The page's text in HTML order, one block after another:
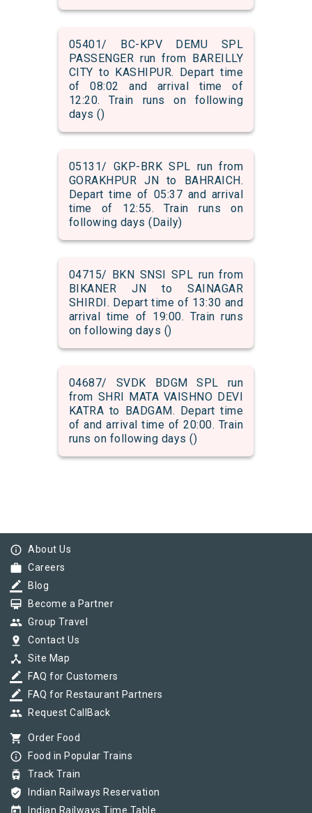
05401/ BC-KPV DEMU SPL
PASSENGER run from BAREILLY
CITY to KASHIPUR. Depart time
of 08:02 and arrival time of
12:20. Train runs on following
days ()
05131/ GKP-BRK SPL run from
GORAKHPUR JN to BAHRAICH.
Depart time of 05:37 and arrival
time of 12:55. Train runs on
following days (Daily)
04715/ BKN SNSI SPL run from
BIKANER JN to SAINAGAR
SHIRDI. Depart time of 13:30 and
arrival time of 19:00. Train runs
on following days ()
04687/ SVDK BDGM SPL run
from SHRI MATA VAISHNO DEVI
KATRA to BADGAM. Depart time
of and arrival time of 20:00. Train
runs on following days ()
info_outline About Us
work Careers
border_color Blog
card_membership Become a Partner
group Group Travel
pin_drop Contact Us
device_hub Site Map
border_color FAQ for Customers
border_color FAQ for Restaurant Partners
group Request CallBack
shopping_cart Order Food
info_outline Food in Popular Trains
tram Track Train
verified_user Indian Railways Reservation
Indian Railways Time Table